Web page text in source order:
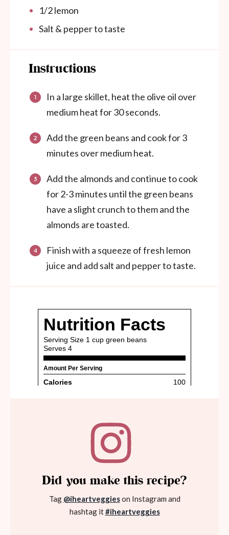
1/2lemon
Salt & pepper to taste
Instructions
In a large skillet, heat the olive oil over
medium heat for 30 seconds.
Add the green beans and cook for 3
minutes over medium heat.
Add the almonds and continue to cook
for 2-3 minutes until the green beans
have a slight crunch to them and the
almonds are toasted.
Finish with a squeeze of fresh lemon
juice and add salt and pepper to taste.
Did you make this recipe?
Tag @iheartveggieson Instagram and
hashtag it#iheartveggies